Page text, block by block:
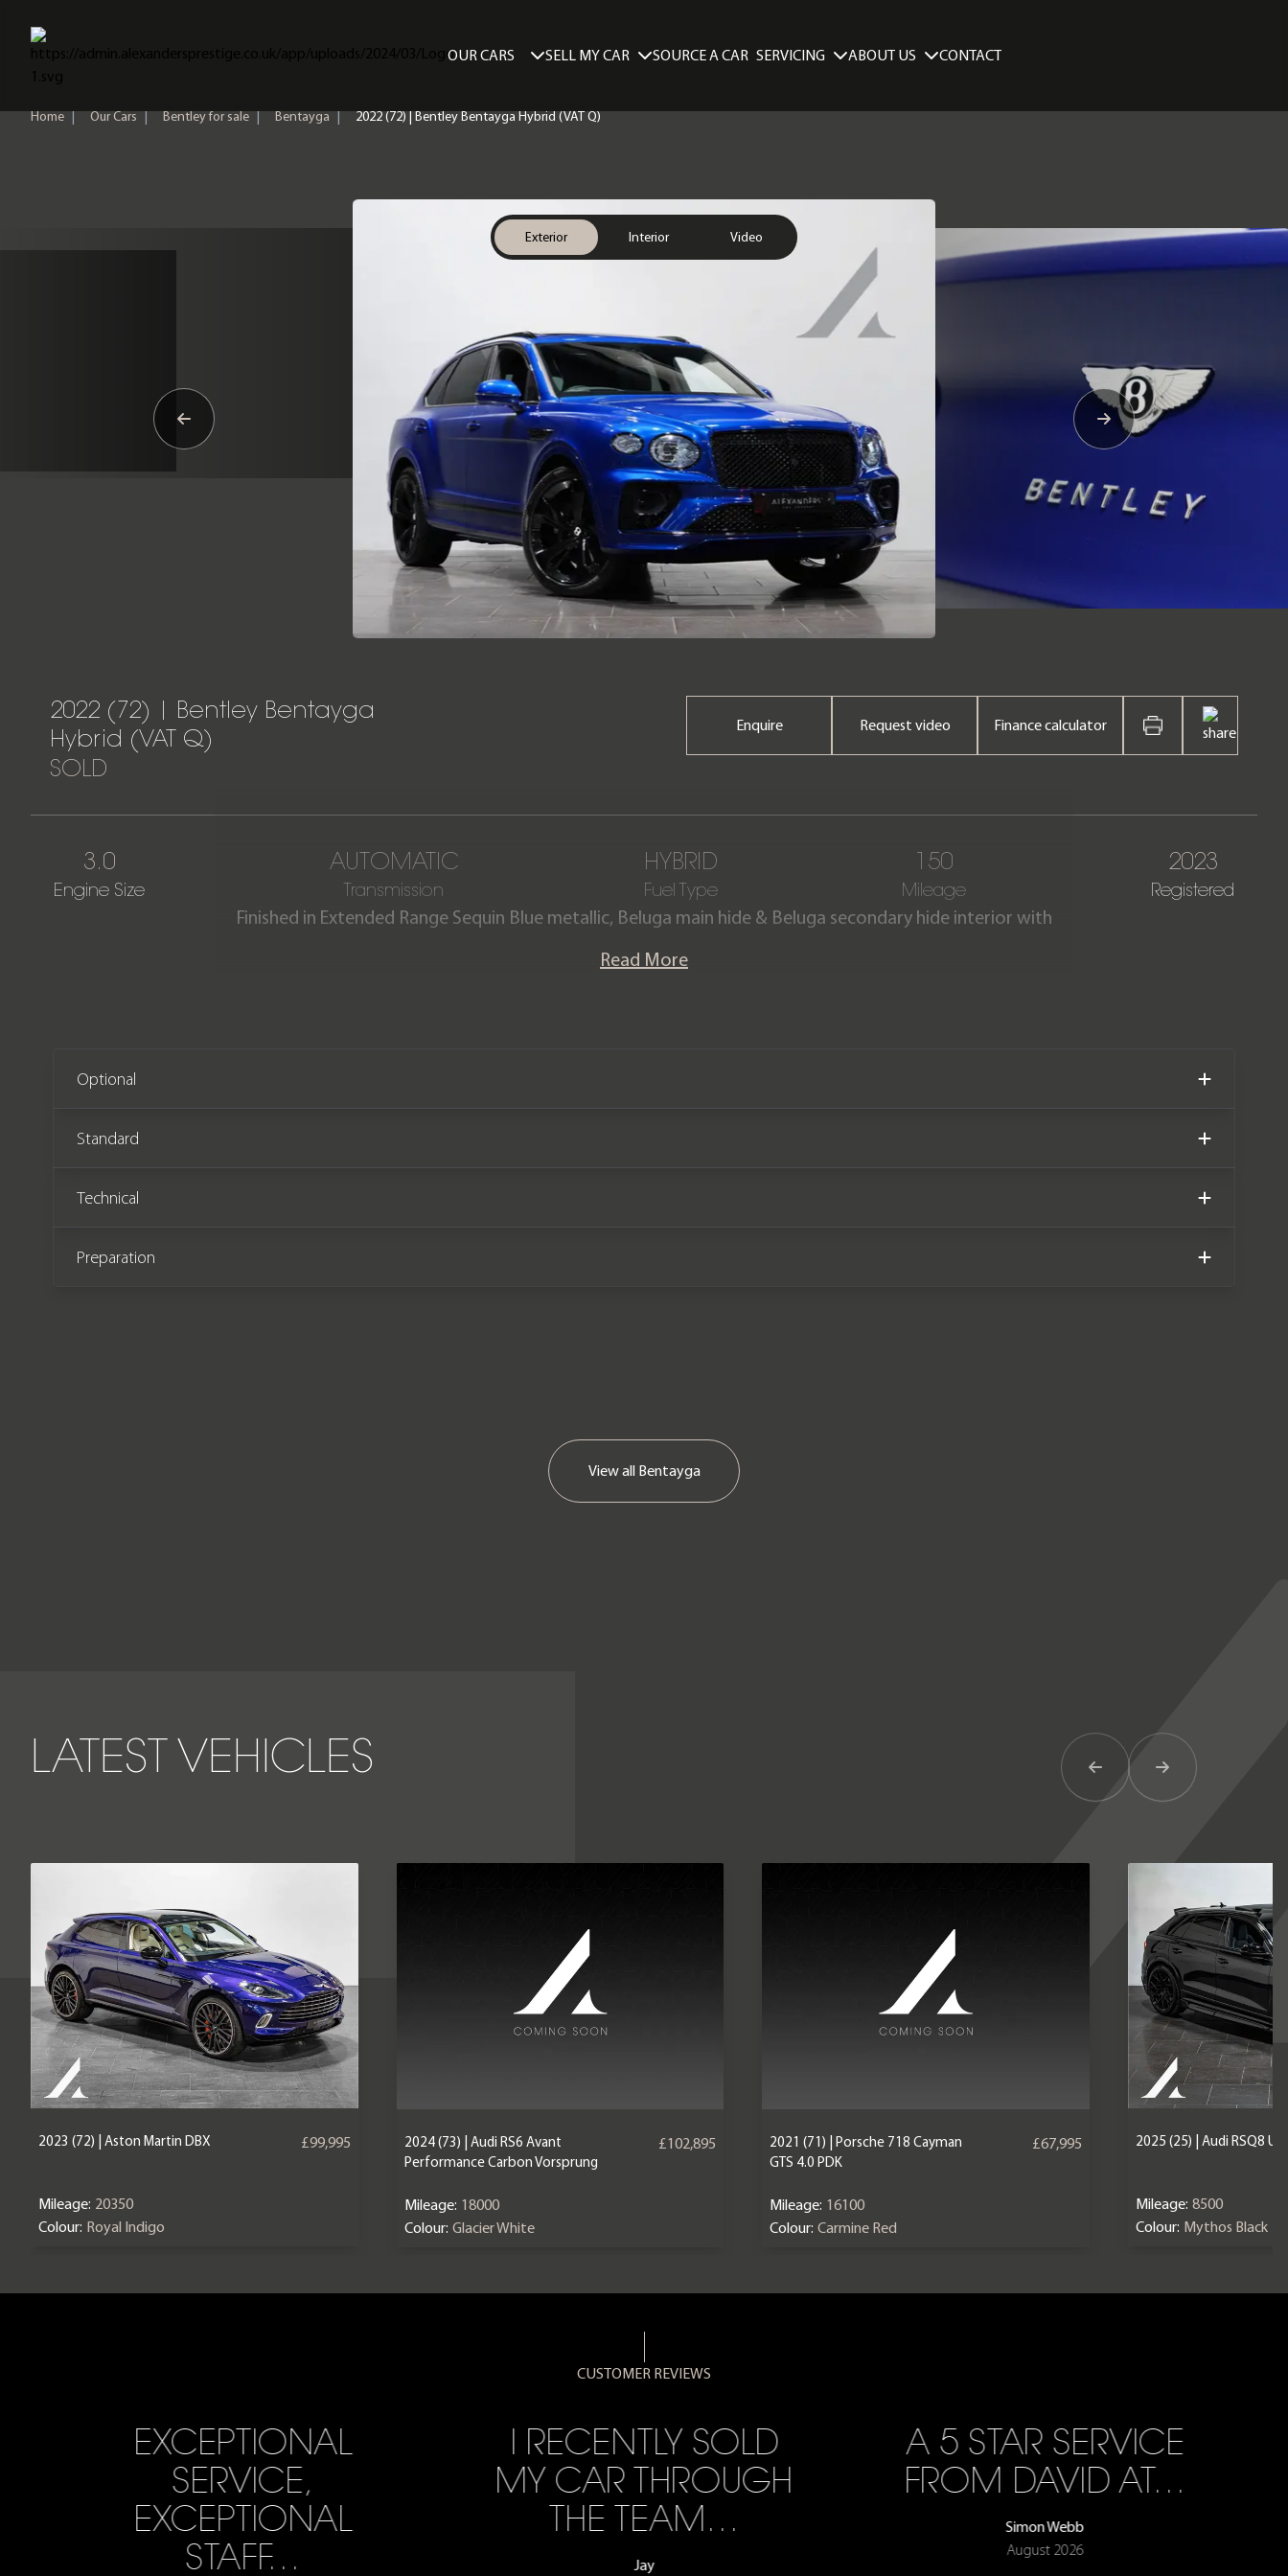
Home
OUR CARS
SELL MY CAR SOURCE A CAR SERVICING ABOUT US CONTACT
Home | Our Cars | Bentley for sale | Bentayga | 2022 (72) | Bentley Bentayga Hybrid (VAT Q)
Exterior Interior Video
2022 (72) | Bentley Bentayga
Hybrid (VAT Q)
SOLD
Enquire Request video Finance calculator
3.0
Engine Size
AUTOMATIC
Transmission
HYBRID
Fuel Type
150
Mileage
2023
Registered
Finished in Extended Range Sequin Blue metallic, Beluga main hide & Beluga secondary hide interior with
Please note: This car is VAT Qualifying
Read More
Optional
Standard
Technical
Preparation
View all Bentayga
LATEST VEHICLES Previous ItemNext Item
2023 (72) | Aston Martin DBX £99,995
Mileage: 20350
Colour: Royal Indigo
2024 (73) | Audi RS6 Avant
Performance Carbon Vorsprung
£102,895
Mileage: 18000
Colour: Glacier White
2021 (71) | Porsche 718 Cayman
GTS 4.0 PDK
£67,995
Mileage: 16100
Colour: Carmine Red
2025 (25) | Audi RSQ8
Mileage: 8500
Colour: Mythos Black
CUSTOMER REVIEWS
EXCEPTIONAL
SERVICE,
EXCEPTIONAL
STAFF…
I RECENTLY SOLD
MY CAR THROUGH
THE TEAM…
Jay
A 5 STAR SERVICE
FROM DAVID AT…
Simon Webb
August 2026